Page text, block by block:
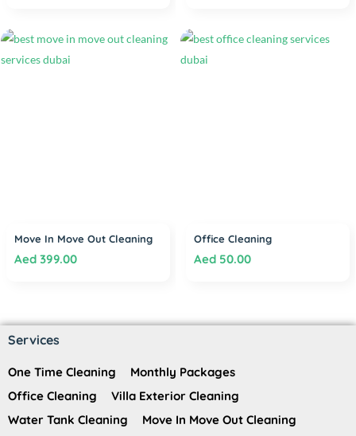
Move In Move Out Cleaning
Aed399.00
Office Cleaning
Aed50.00
Services
One Time Cleaning
Monthly Packages
Office Cleaning
Villa Exterior Cleaning
Water Tank Cleaning
Move In Move Out Cleaning